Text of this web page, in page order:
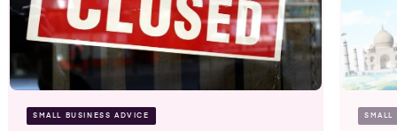
SMALL BUSINESS ADVICE SMALL